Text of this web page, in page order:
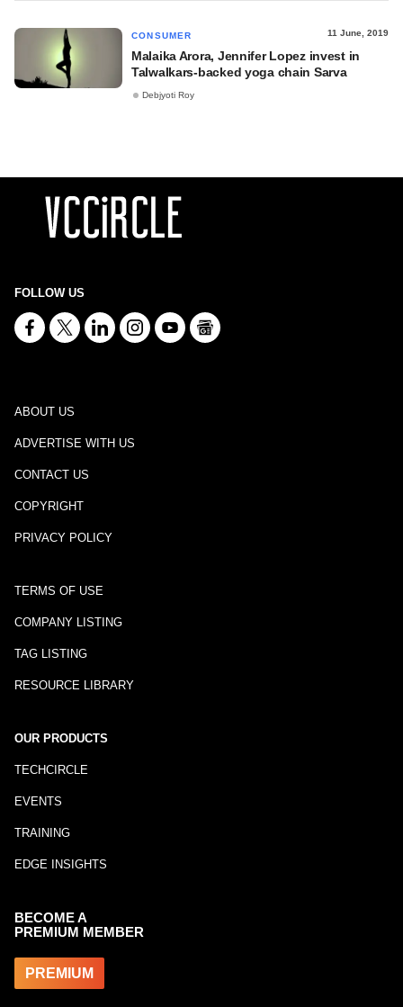
CONSUMER 11 June, 2019
Malaika Arora, Jennifer Lopez invest in
Talwalkars-backed yoga chain Sarva
Debjyoti Roy
FOLLOW US
ABOUT US
ADVERTISE WITH US
CONTACT US
COPYRIGHT
PRIVACY POLICY
TERMS OF USE
COMPANY LISTING
TAG LISTING
RESOURCE LIBRARY
OUR PRODUCTS
TECHCIRCLE
EVENTS
TRAINING
EDGE INSIGHTS
BECOME A
PREMIUM MEMBER
PREMIUM